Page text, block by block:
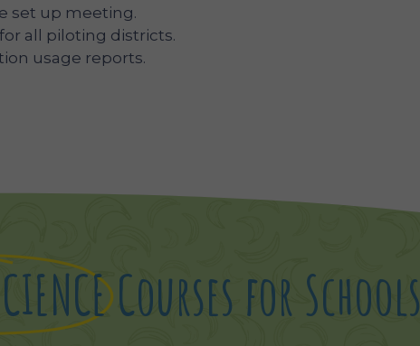
set up meeting.
all piloting districts.
usage reports.
Courses for Schools